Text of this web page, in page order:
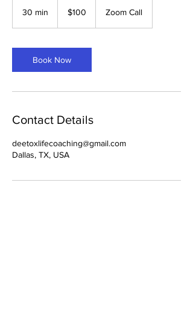
30 min
i
n
dollars$100 Zoom Call
Book Now
Contact Details
deetoxlifecoaching@gmail.com
Dallas, TX, USA